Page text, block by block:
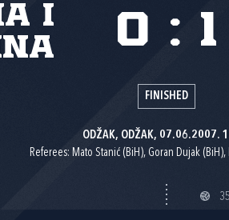
i
0 : 1
FINISHED
ODŽAK, ODŽAK, 07.06.2007.
Referees: Mato Stanić (BiH), Goran Dujak (BiH),